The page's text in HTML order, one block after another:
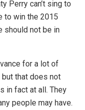
Perry can’t sing to
to win the 2015
should not be in
for a lot of
that does not
in fact at all. They
people may have.